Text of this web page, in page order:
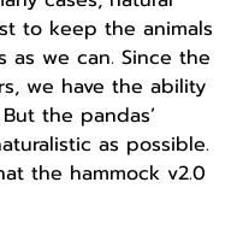
to keep the animals
as we can. Since the
we have the ability
the pandas’
as possible.
the hammock v2.0